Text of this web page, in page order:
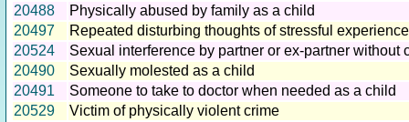
20488
Physically abused by family as a child
20497
Repeated disturbing thoughts of stressful
20524
Sexual interference by partner or ex-partner without
20490
Sexually molested as a child
20491
Someone to take to doctor when needed as a child
20529
Victim of physically violent crime